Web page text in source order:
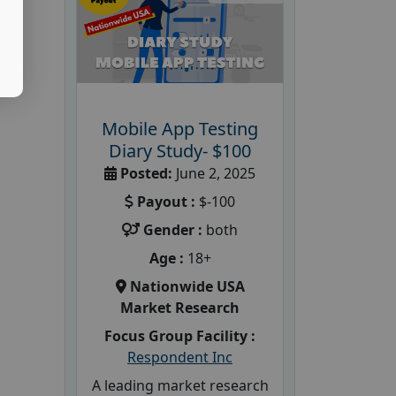
Mobile App Testing
Diary Study- $100
Posted: June 2, 2025
Payout : $-100
Gender : both
Age : 18+
Nationwide USA
Market Research
Focus Group Facility :
Respondent Inc
A leading market research